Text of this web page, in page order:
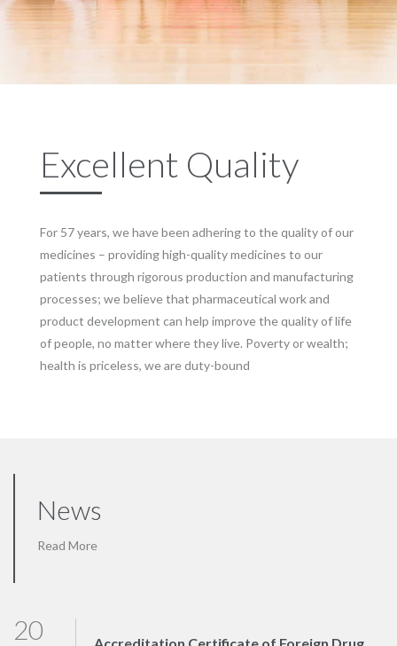
Excellent Quality
For 57 years, we have been adhering to the quality of our
medicines – providing high-quality medicines to our
patients through rigorous production and manufacturing
processes; we believe that pharmaceutical work and
product development can help improve the quality of life
of people, no matter where they live. Poverty or wealth;
health is priceless, we are duty-bound
News
Read More
20